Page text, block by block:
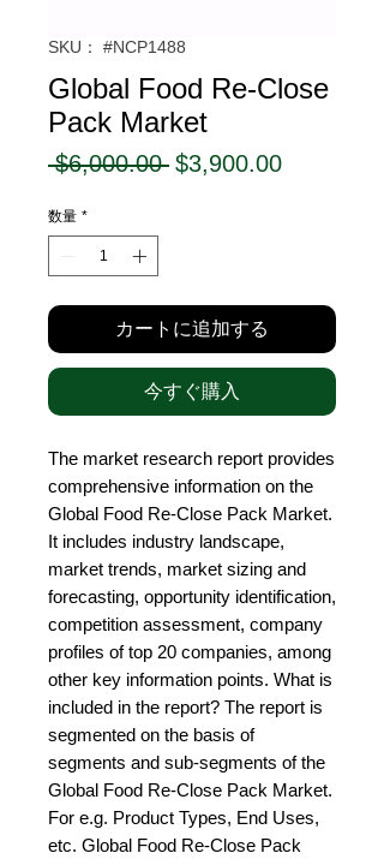
SKU： #NCP1488
Global Food Re-Close
Pack Market
$6,000.00 通
$3,900.00セ
数量 *
カートに追加する
今すぐ購入
The market research report provides
comprehensive information on the
Global Food Re-Close Pack Market.
It includes industry landscape,
market trends, market sizing and
forecasting, opportunity identification,
competition assessment, company
profiles of top 20 companies, among
other key information points. What is
included in the report? The report is
segmented on the basis of
segments and sub-segments of the
Global Food Re-Close Pack Market.
For e.g. Product Types, End Uses,
etc. Global Food Re-Close Pack